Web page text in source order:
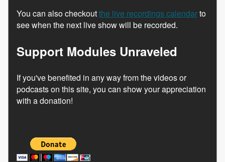
You can also checkoutthe live recordings calendarto
see when the next live show will be recorded.
Support Modules Unraveled
If you've benefited in any way from the videos or
podcasts on this site, you can show your appreciation
with a donation!